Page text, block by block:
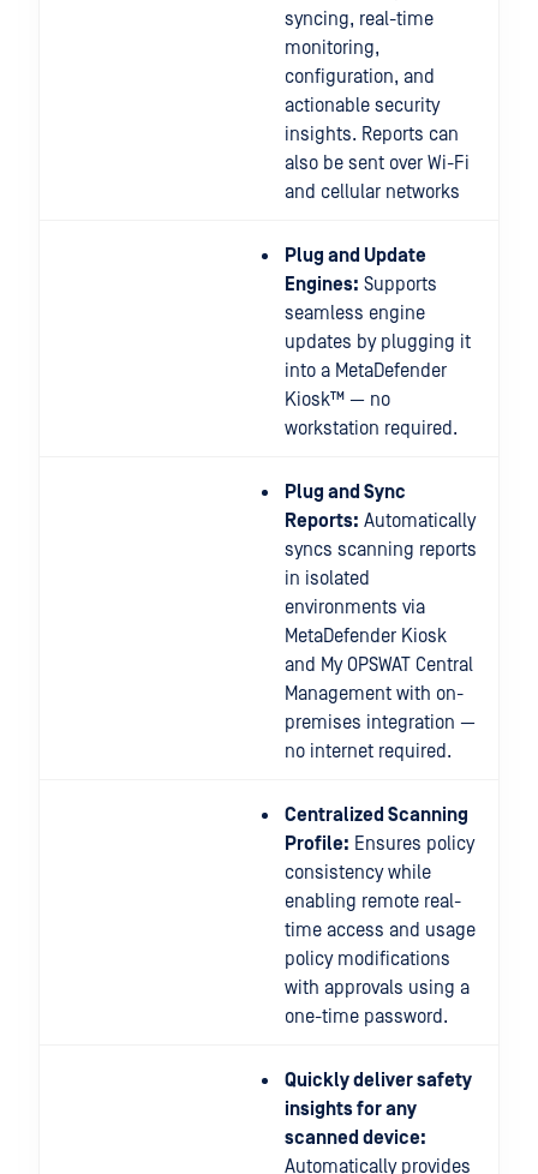
syncing, real-time
monitoring,
configuration, and
actionable security
insights. Reports can
also be sent over Wi-Fi
and cellular networks
Plug and Update
Engines: Supports
seamless engine
updates by plugging it
into a MetaDefender
Kiosk™ — no
workstation required.
Plug and Sync
Reports: Automatically
syncs scanning reports
in isolated
environments via
MetaDefender Kiosk
and My OPSWAT Central
Management with on-
premises integration —
no internet required.
Centralized Scanning
Profile: Ensures policy
consistency while
enabling remote real-
time access and usage
policy modifications
with approvals using a
one-time password.
Quickly deliver safety
insights for any
scanned device:
Automatically provides